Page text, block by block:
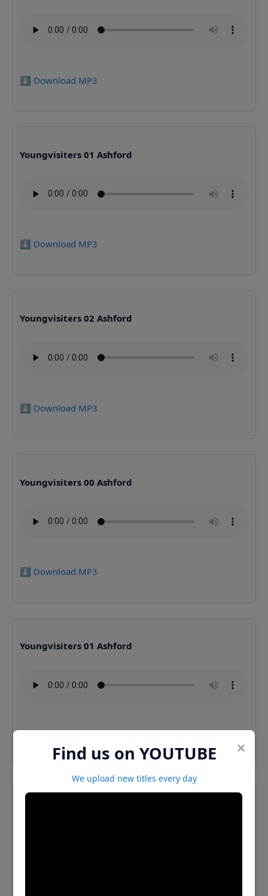
⬇️ Download MP3
Youngvisiters 01 Ashford
⬇️ Download MP3
Youngvisiters 02 Ashford
⬇️ Download MP3
Youngvisiters 00 Ashford
⬇️ Download MP3
Youngvisiters 01 Ashford
×
Find us on YOUTUBE
We upload new titles every day